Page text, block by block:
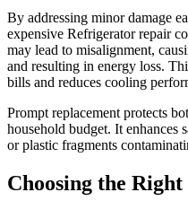
By addressing minor damage
expensive Refrigerator repair
may lead to misalignment,
and resulting in energy loss.
bills and reduces cooling
Prompt replacement protects
household budget. It enhances
or plastic fragments
Choosing the